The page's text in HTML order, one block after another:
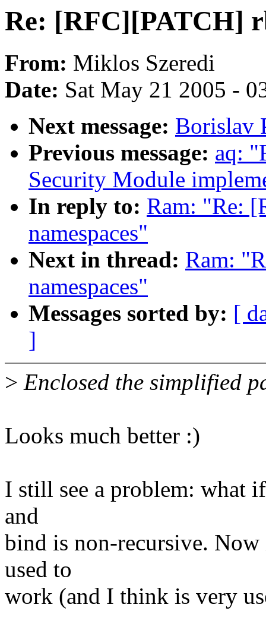
Re: [RFC][PATCH]
From: Miklos Szeredi
Date: Sat May 21 2005 -
Next message: Borislav
Previous message: aq:
Security Module
In reply to: Ram: "Re:
namespaces"
Next in thread: Ram:
namespaces"
Messages sorted by: [
]
> Enclosed the simplified
Looks much better :)
I still see a problem: what
and
bind is non-recursive.
used to
work (and I think is very